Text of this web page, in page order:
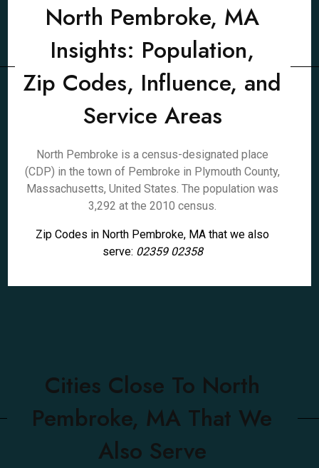
North Pembroke, MA
Insights: Population,
Zip Codes, Influence, and
Service Areas
North Pembroke is a census-designated place
(CDP) in the town of Pembroke in Plymouth County,
Massachusetts, United States. The population was
3,292 at the 2010 census.
Zip Codes in North Pembroke, MA that we also
serve: 02359 02358
Cities Close To North
Pembroke, MA That We
Also Serve